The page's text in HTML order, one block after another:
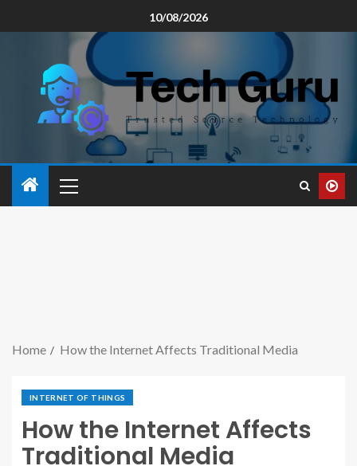
10/08/2026
Home How the Internet Affects Traditional Media
INTERNET OF THINGS
How the Internet Affects
Traditional Media